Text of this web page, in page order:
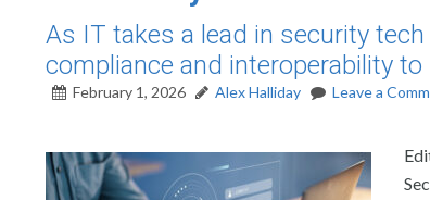
As IT takes a lead in security
compliance and interoperability to
February 1, 2026 Alex Halliday Leave a